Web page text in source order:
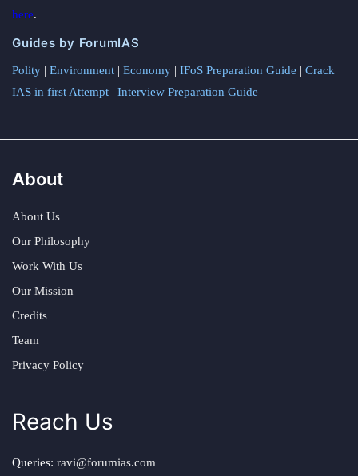
here.
Guides by ForumIAS
Polity | Environment | Economy | IFoS Preparation Guide | Crack
IAS in first Attempt | Interview Preparation Guide
About
About Us
Our Philosophy
Work With Us
Our Mission
Credits
Team
Privacy Policy
Reach Us
Queries: ravi@forumias.com